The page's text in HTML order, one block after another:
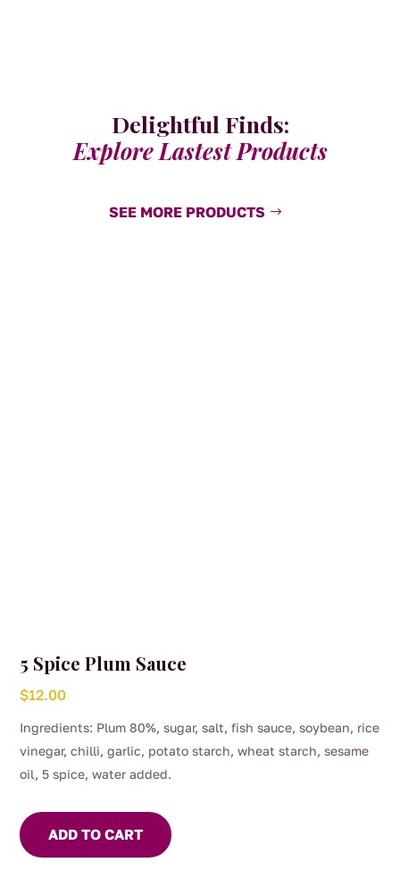
Delightful Finds:
Explore Lastest Products
SEE MORE PRODUCTS
5 Spice Plum Sauce
$12.00
Ingredients: Plum 80%, sugar, salt, fish sauce, soybean, rice
vinegar, chilli, garlic, potato starch, wheat starch, sesame
oil, 5 spice, water added.
ADD TO CART